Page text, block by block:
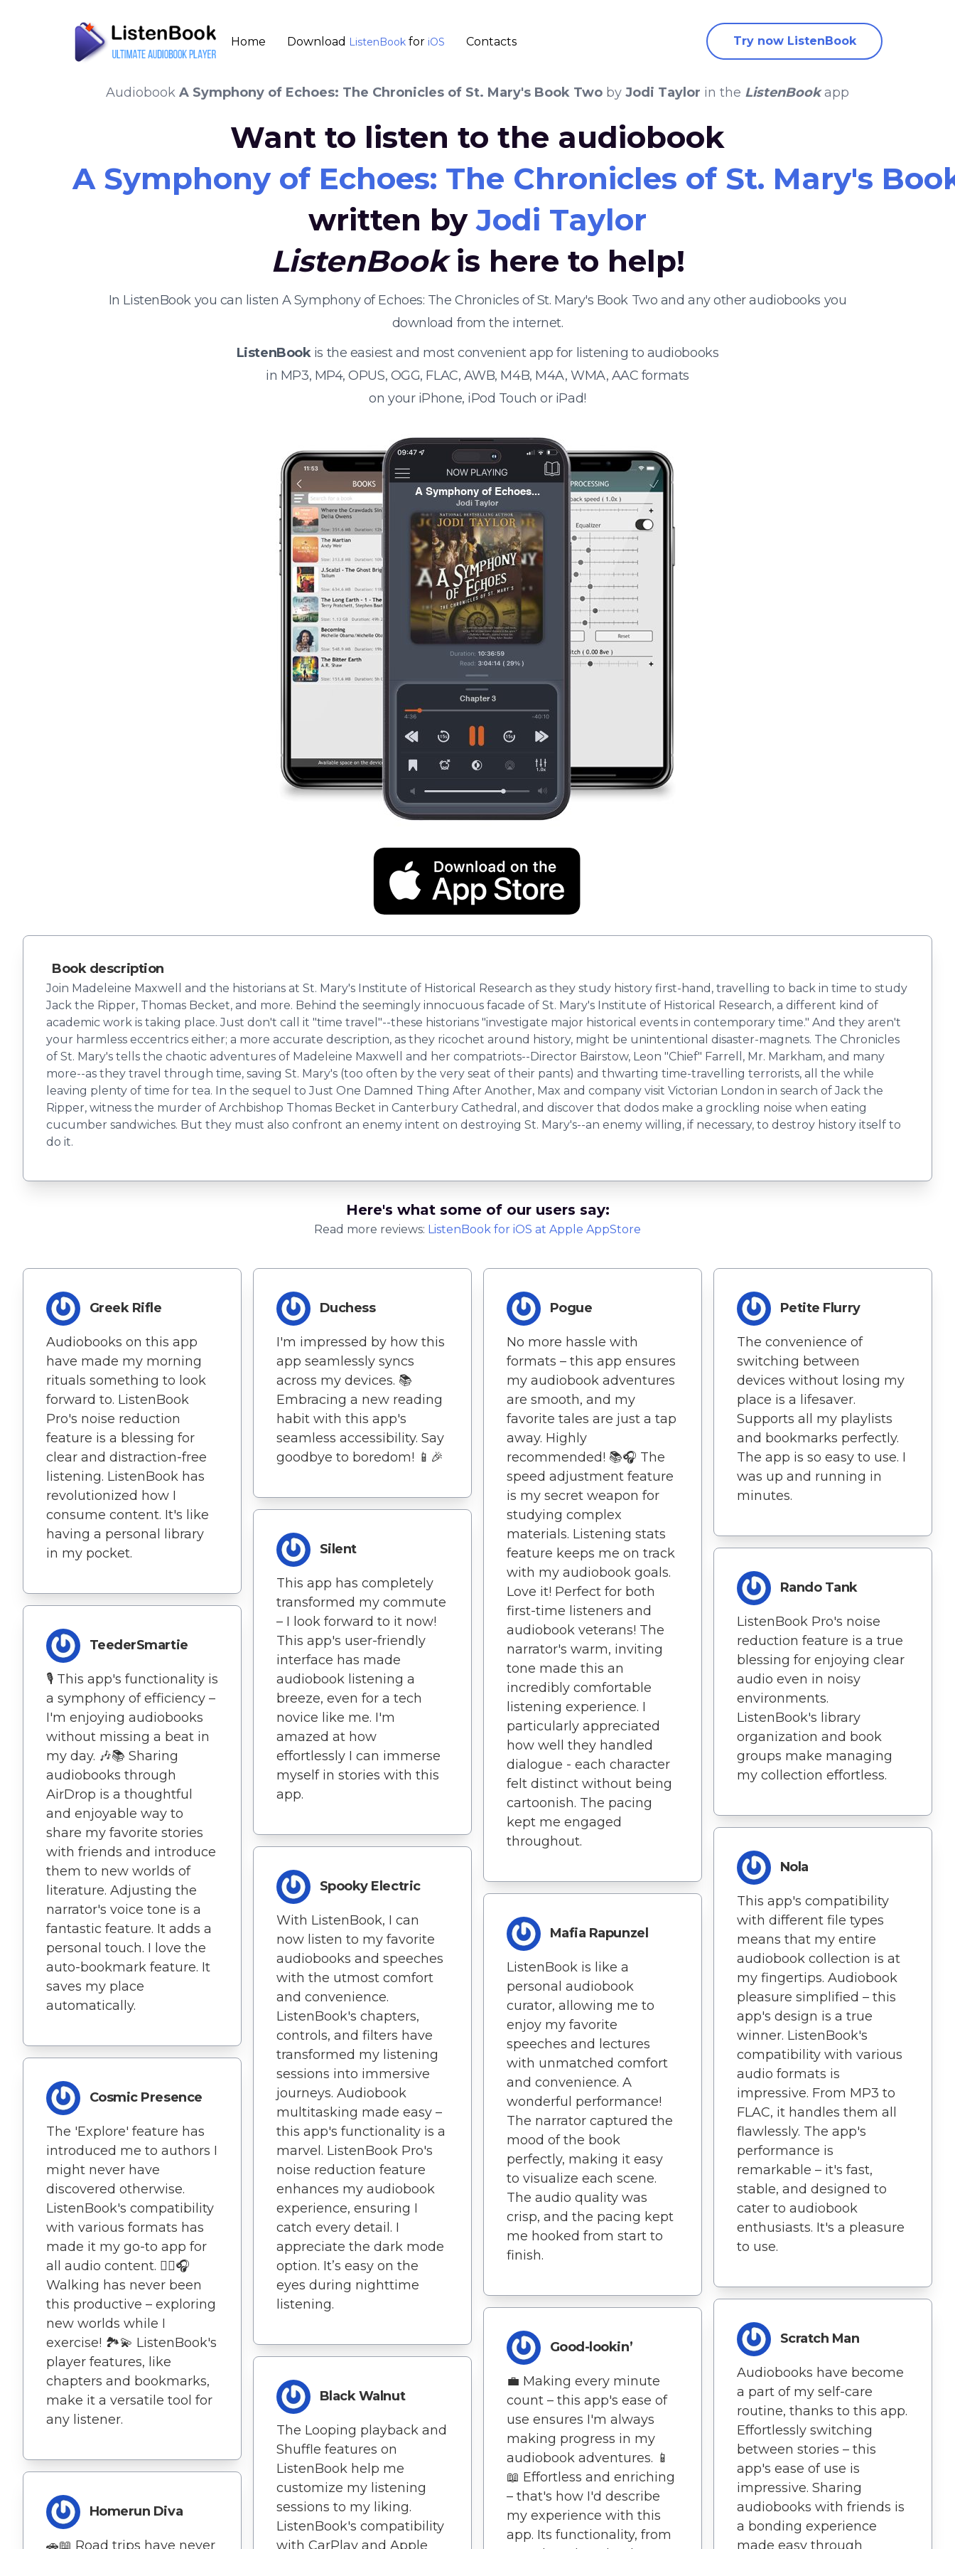
Home Download ListenBook for iOS Contacts Try now ListenBook
Audiobook A Symphony of Echoes: The Chronicles of St. Mary's Book Two by Jodi Taylor in the ListenBookapp
Want to listen to the audiobook
A Symphony of Echoes: The Chronicles of St. Mary's
written byJodi Taylor
ListenBookis here to help!
In ListenBook you can listen A Symphony of Echoes: The Chronicles of St. Mary's Book Two and any other audiobooks you
download from the internet.
ListenBookis the easiest and most convenient app for listening to audiobooks
in MP3, MP4, OPUS, OGG, FLAC, AWB, M4B, M4A, WMA, AAC formats
on your iPhone, iPod Touch or iPad!
Book description
Join Madeleine Maxwell and the historians at St. Mary's Institute of Historical Research as they study history first-hand, travelling to back in time to study
Jack the Ripper, Thomas Becket, and more. Behind the seemingly innocuous facade of St. Mary's Institute of Historical Research, a different kind of
academic work is taking place. Just don't call it "time travel"--these historians "investigate major historical events in contemporary time." And they aren't
your harmless eccentrics either; a more accurate description, as they ricochet around history, might be unintentional disaster-magnets. The Chronicles
of St. Mary's tells the chaotic adventures of Madeleine Maxwell and her compatriots--Director Bairstow, Leon "Chief" Farrell, Mr. Markham, and many
more--as they travel through time, saving St. Mary's (too often by the very seat of their pants) and thwarting time-travelling terrorists, all the while
leaving plenty of time for tea. In the sequel to Just One Damned Thing After Another, Max and company visit Victorian London in search of Jack the
Ripper, witness the murder of Archbishop Thomas Becket in Canterbury Cathedral, and discover that dodos make a grockling noise when eating
cucumber sandwiches. But they must also confront an enemy intent on destroying St. Mary's--an enemy willing, if necessary, to destroy history itself to
do it.
Here's what some of our users say:
Read more reviews: ListenBook for iOS at Apple AppStore
Greek Rifle
Audiobooks on this app
have made my morning
rituals something to look
forward to. ListenBook
Pro's noise reduction
feature is a blessing for
clear and distraction-free
listening. ListenBook has
revolutionized how I
consume content. It's like
having a personal library
in my pocket.
TeederSmartie
🎙️ This app's functionality is
a symphony of efficiency –
I'm enjoying audiobooks
without missing a beat in
my day. 🎶📚 Sharing
audiobooks through
AirDrop is a thoughtful
and enjoyable way to
share my favorite stories
with friends and introduce
them to new worlds of
literature. Adjusting the
narrator's voice tone is a
fantastic feature. It adds a
personal touch. I love the
auto-bookmark feature. It
saves my place
automatically.
Cosmic Presence
The 'Explore' feature has
introduced me to authors I
might never have
discovered otherwise.
ListenBook's compatibility
with various formats has
made it my go-to app for
all audio content. 🚶‍♀️🎧
Walking has never been
this productive – exploring
new worlds while I
exercise! 🏞️💫 ListenBook's
player features, like
chapters and bookmarks,
make it a versatile tool for
any listener.
Homerun Diva
🚗📖 Road trips have never
Duchess
I'm impressed by how this
app seamlessly syncs
across my devices. 📚
Embracing a new reading
habit with this app's
seamless accessibility. Say
goodbye to boredom! 📱🎉
Silent
This app has completely
transformed my commute
– I look forward to it now!
This app's user-friendly
interface has made
audiobook listening a
breeze, even for a tech
novice like me. I'm
amazed at how
effortlessly I can immerse
myself in stories with this
app.
Spooky Electric
With ListenBook, I can
now listen to my favorite
audiobooks and speeches
with the utmost comfort
and convenience.
ListenBook's chapters,
controls, and filters have
transformed my listening
sessions into immersive
journeys. Audiobook
multitasking made easy –
this app's functionality is a
marvel. ListenBook Pro's
noise reduction feature
enhances my audiobook
experience, ensuring I
catch every detail. I
appreciate the dark mode
option. It’s easy on the
eyes during nighttime
listening.
Black Walnut
The Looping playback and
Shuffle features on
ListenBook help me
customize my listening
sessions to my liking.
ListenBook's compatibility
with CarPlay and Apple
Pogue
No more hassle with
formats – this app ensures
my audiobook adventures
are smooth, and my
favorite tales are just a tap
away. Highly
recommended! 📚🎧 The
speed adjustment feature
is my secret weapon for
studying complex
materials. Listening stats
feature keeps me on track
with my audiobook goals.
Love it! Perfect for both
first-time listeners and
audiobook veterans! The
narrator's warm, inviting
tone made this an
incredibly comfortable
listening experience. I
particularly appreciated
how well they handled
dialogue - each character
felt distinct without being
cartoonish. The pacing
kept me engaged
throughout.
Mafia Rapunzel
ListenBook is like a
personal audiobook
curator, allowing me to
enjoy my favorite
speeches and lectures
with unmatched comfort
and convenience. A
wonderful performance!
The narrator captured the
mood of the book
perfectly, making it easy
to visualize each scene.
The audio quality was
crisp, and the pacing kept
me hooked from start to
finish.
Good-lookin’
💼 Making every minute
count – this app's ease of
use ensures I'm always
making progress in my
audiobook adventures. 📱
📖 Effortless and enriching
– that's how I'd describe
my experience with this
app. Its functionality, from
Petite Flurry
The convenience of
switching between
devices without losing my
place is a lifesaver.
Supports all my playlists
and bookmarks perfectly.
The app is so easy to use. I
was up and running in
minutes.
Rando Tank
ListenBook Pro's noise
reduction feature is a true
blessing for enjoying clear
audio even in noisy
environments.
ListenBook's library
organization and book
groups make managing
my collection effortless.
Nola
This app's compatibility
with different file types
means that my entire
audiobook collection is at
my fingertips. Audiobook
pleasure simplified – this
app's design is a true
winner. ListenBook's
compatibility with various
audio formats is
impressive. From MP3 to
FLAC, it handles them all
flawlessly. The app's
performance is
remarkable – it's fast,
stable, and designed to
cater to audiobook
enthusiasts. It's a pleasure
to use.
Scratch Man
Audiobooks have become
a part of my self-care
routine, thanks to this app.
Effortlessly switching
between stories – this
app's ease of use is
impressive. Sharing
audiobooks with friends is
a bonding experience
made easy through